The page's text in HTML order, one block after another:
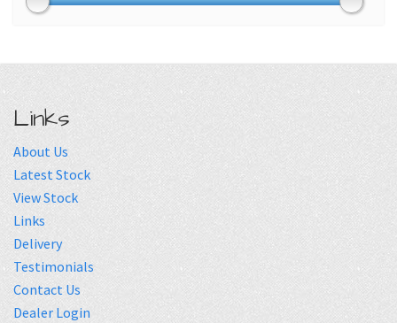
Links
About Us
Latest Stock
View Stock
Links
Delivery
Testimonials
Contact Us
Dealer Login